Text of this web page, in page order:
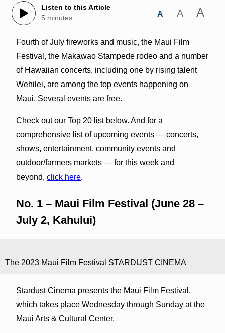
Listen to this Article
5 minutes
A A A
Fourth of July fireworks and music, the Maui Film
Festival, the Makawao Stampede rodeo and a number
of Hawaiian concerts, including one by rising talent
Wehilei, are among the top events happening on
Maui. Several events are free.
Check out our Top 20 list below. And for a
comprehensive list of upcoming events — concerts,
shows, entertainment, community events and
outdoor/farmers markets — for this week and
beyond, click here.
No. 1 – Maui Film Festival (June 28 –
July 2, Kahului)
The 2023 Maui Film Festival STARDUST CINEMA
Stardust Cinema presents the Maui Film Festival,
which takes place Wednesday through Sunday at the
Maui Arts & Cultural Center.